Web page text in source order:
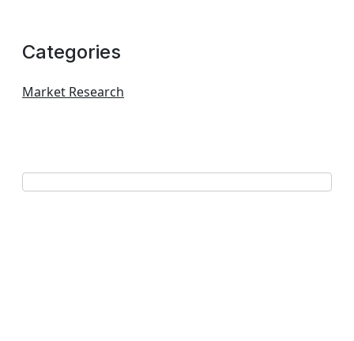
Categories
Market Research